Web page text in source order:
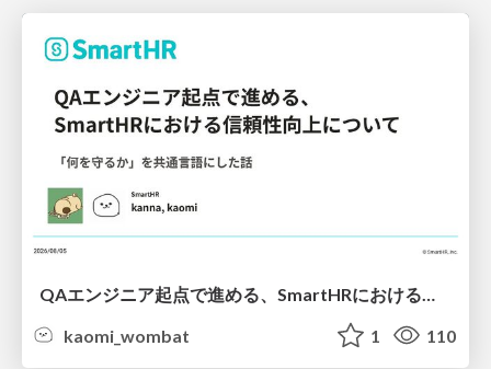
kaomi_wombat
1 110